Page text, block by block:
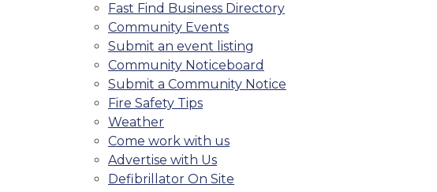
Fast Find Business Directory
Community Events
Submit an event listing
Community Noticeboard
Submit a Community Notice
Fire Safety Tips
Weather
Come work with us
Advertise with Us
Defibrillator On Site